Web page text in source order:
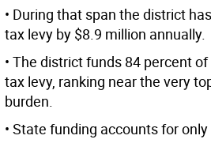
• During that span the district
tax levy by $8.9 million annually.
• The district funds 84 percent
tax levy, ranking near the very
burden.
• State funding accounts for